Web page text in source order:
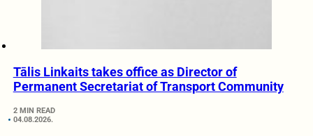
Tālis Linkaits takes office as Director of
Permanent Secretariat of Transport Community
2 MIN READ
04.08.2026.